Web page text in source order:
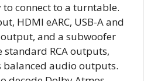
connect to a turntable.
HDMI eARC, USB-A and
output, and a subwoofer
RCA outputs,
balanced audio outputs.